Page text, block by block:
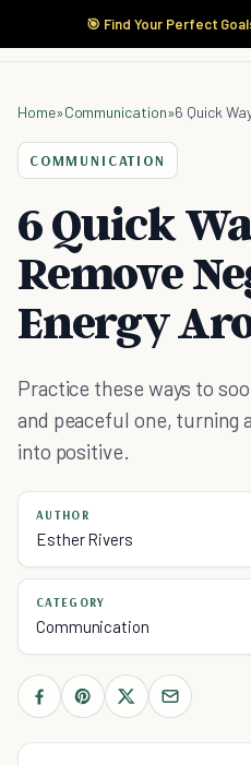
🎯 Find Your Perfect
Home»Communication»
COMMUNICATION
6 Quick
Remove
Energy
Practice these ways to
and peaceful one, turning
into positive.
AUTHOR
Esther Rivers
CATEGORY
Communication